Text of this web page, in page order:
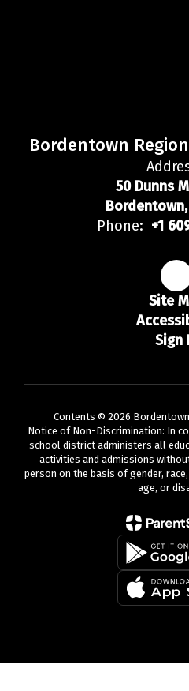
Bordentown
50 Dunns
Bordentown,
Phone: +1
Site
Sign
Contents © 2026
Notice of Non-Discrimination: In
school district administers all
activities and admissions
person on the basis of gender,
age, or